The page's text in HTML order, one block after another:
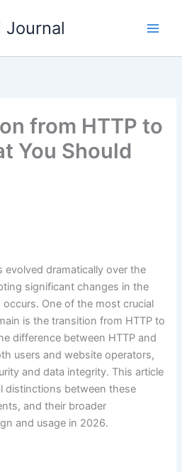
Journal
from HTTP to
You Should
evolved dramatically over the
significant changes in the
One of the most crucial
is the transition from HTTP to
difference between HTTP and
users and website operators,
and data integrity. This article
distinctions between these
and their broader
and usage in 2026.